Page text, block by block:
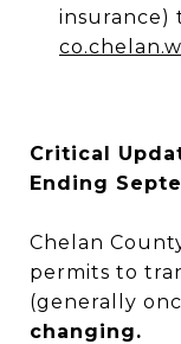
insurance)
Critical
Ending
Chelan
permits to
(generally
changing.